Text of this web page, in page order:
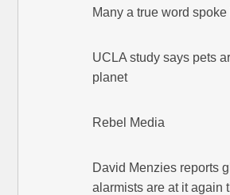
Many a true word
UCLA study says pets
planet
Rebel Media
David Menzies reports
alarmists are at it again